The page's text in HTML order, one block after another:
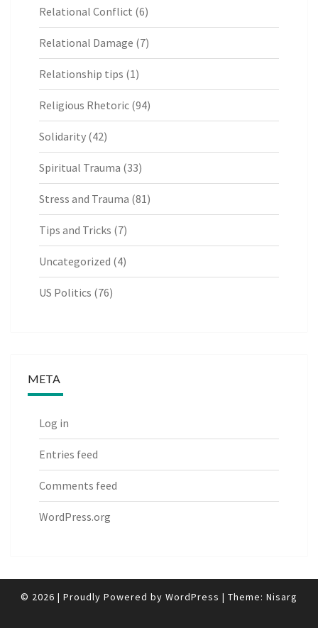
Relational Conflict (6)
Relational Damage (7)
Relationship tips (1)
Religious Rhetoric (94)
Solidarity (42)
Spiritual Trauma (33)
Stress and Trauma (81)
Tips and Tricks (7)
Uncategorized (4)
US Politics (76)
META
Log in
Entries feed
Comments feed
WordPress.org
© 2026 | Proudly Powered by WordPress | Theme: Nisarg